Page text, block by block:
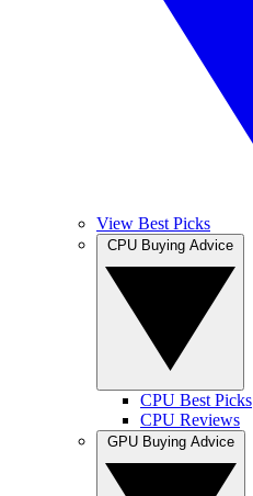
View Best Picks
CPU Best Picks
CPU Reviews